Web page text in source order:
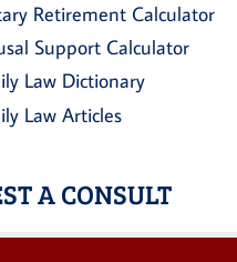
Retirement Calculator
Support Calculator
Law Dictionary
Law Articles
A CONSULT